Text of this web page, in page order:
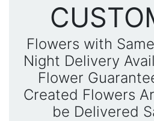
Flowers with
Night Delivery
Flower
Created Flowers
be Delivered